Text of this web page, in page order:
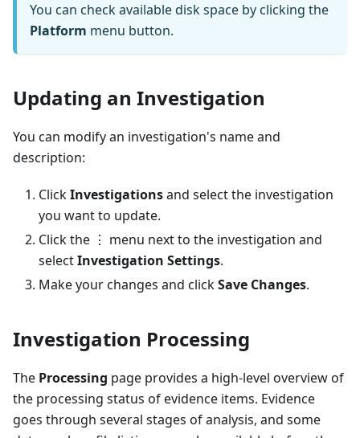
You can check available disk space by clicking the
Platform menu button.
Updating an Investigation
You can modify an investigation's name and
description:
ClickInvestigationsand select the investigation
you want to update.
Click the ⋮ menu next to the investigation and
selectInvestigation Settings.
Make your changes and clickSave Changes.
Investigation Processing
The Processing page provides a high-level overview of
the processing status of evidence items. Evidence
goes through several stages of analysis, and some